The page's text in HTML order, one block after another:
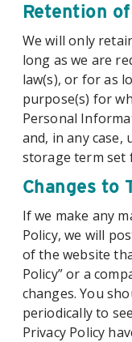
Retention
We will only
long as we are
law(s), or for as
purpose(s) for
Personal
and, in any
storage term set
Changes to
If we make any
Policy, we will
of the website
Policy” or a
changes. You
periodically to
Privacy Policy